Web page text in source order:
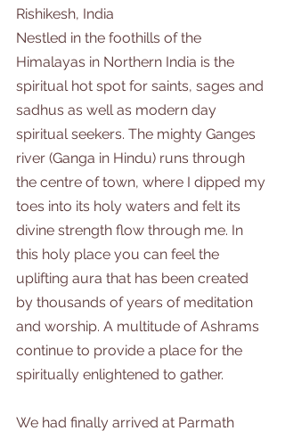
Rishikesh, India
Nestled in the foothills of the
Himalayas in Northern India is the
spiritual hot spot for saints, sages and
sadhus as well as modern day
spiritual seekers. The mighty Ganges
river (Ganga in Hindu) runs through
the centre of town, where I dipped my
toes into its holy waters and felt its
divine strength flow through me. In
this holy place you can feel the
uplifting aura that has been created
by thousands of years of meditation
and worship. A multitude of Ashrams
continue to provide a place for the
spiritually enlightened to gather.
We had finally arrived at Parmath